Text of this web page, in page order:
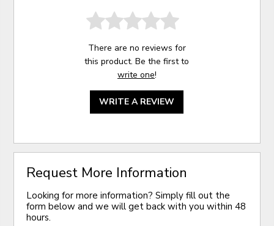
There are no reviews for
this product. Be the first to
write one!
WRITE A REVIEW
Request More Information
Looking for more information? Simply fill out the
form below and we will get back with you within 48
hours.